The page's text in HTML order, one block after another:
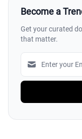
Become a
Get your curated
that matter.